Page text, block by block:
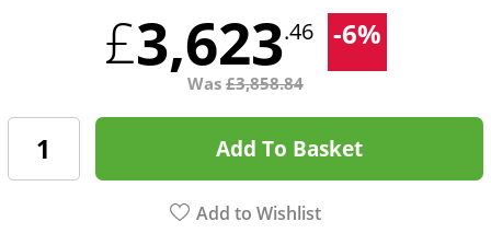
£3,623.46 -6%
Was £3,858.84
Add To Basket
Add to Wishlist